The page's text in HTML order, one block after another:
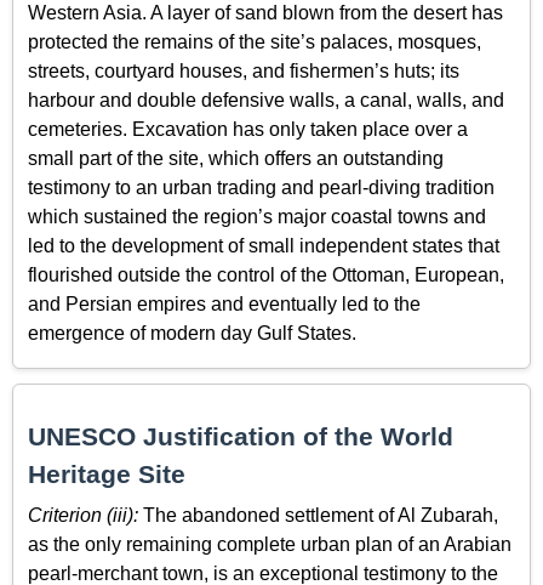
Western Asia. A layer of sand blown from the desert has
protected the remains of the site’s palaces, mosques,
streets, courtyard houses, and fishermen’s huts; its
harbour and double defensive walls, a canal, walls, and
cemeteries. Excavation has only taken place over a
small part of the site, which offers an outstanding
testimony to an urban trading and pearl-diving tradition
which sustained the region’s major coastal towns and
led to the development of small independent states that
flourished outside the control of the Ottoman, European,
and Persian empires and eventually led to the
emergence of modern day Gulf States.
UNESCO Justification of the World
Heritage Site
Criterion (iii): The abandoned settlement of Al Zubarah,
as the only remaining complete urban plan of an Arabian
pearl-merchant town, is an exceptional testimony to the